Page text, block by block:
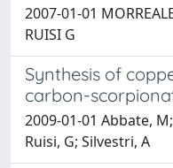
2007-01-01
RUISI G
Synthesis of
carbon-
2009-01-01 Abbate,
Ruisi, G; Silvestri, A